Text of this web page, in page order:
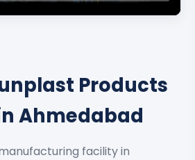
Products
Ahmedabad
facility in